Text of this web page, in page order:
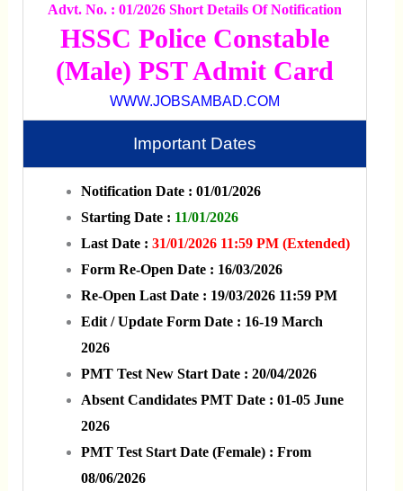
Advt. No. : 01/2026 Short Details Of Notification
HSSC Police Constable
(Male) PST Admit Card
WWW.JOBSAMBAD.COM
Important Dates
Notification Date : 01/01/2026
Starting Date : 11/01/2026
Last Date : 31/01/2026 11:59 PM (Extended)
Form Re-Open Date : 16/03/2026
Re-Open Last Date : 19/03/2026 11:59 PM
Edit / Update Form Date : 16-19 March
2026
PMT Test New Start Date : 20/04/2026
Absent Candidates PMT Date : 01-05 June
2026
PMT Test Start Date (Female) : From
08/06/2026